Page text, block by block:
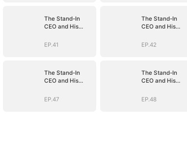
The Stand-In
CEO and His
EP.41
The Stand-In
CEO and His
EP.42
The Stand-In
CEO and His
EP.47
The Stand-In
CEO and His
EP.48